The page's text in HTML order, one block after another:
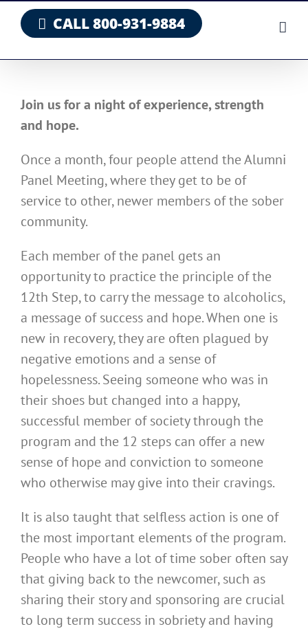
Skip
CALL 800-931-9884
Join us for a night of experience, strength
and hope.
Once a month, four people attend the Alumni
Panel Meeting, where they get to be of
service to other, newer members of the sober
community.
Each member of the panel gets an
opportunity to practice the principle of the
12th Step, to carry the message to alcoholics,
a message of success and hope. When one is
new in recovery, they are often plagued by
negative emotions and a sense of
hopelessness. Seeing someone who was in
their shoes but changed into a happy,
successful member of society through the
program and the 12 steps can offer a new
sense of hope and conviction to someone
who otherwise may give into their cravings.
It is also taught that selfless action is one of
the most important elements of the program.
People who have a lot of time sober often say
that giving back to the newcomer, such as
sharing their story and sponsoring are crucial
to long term success in sobriety and having